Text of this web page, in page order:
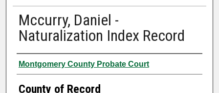
Mccurry, Daniel -
Naturalization Index Record
Authors
Montgomery County Probate Court
County of Record